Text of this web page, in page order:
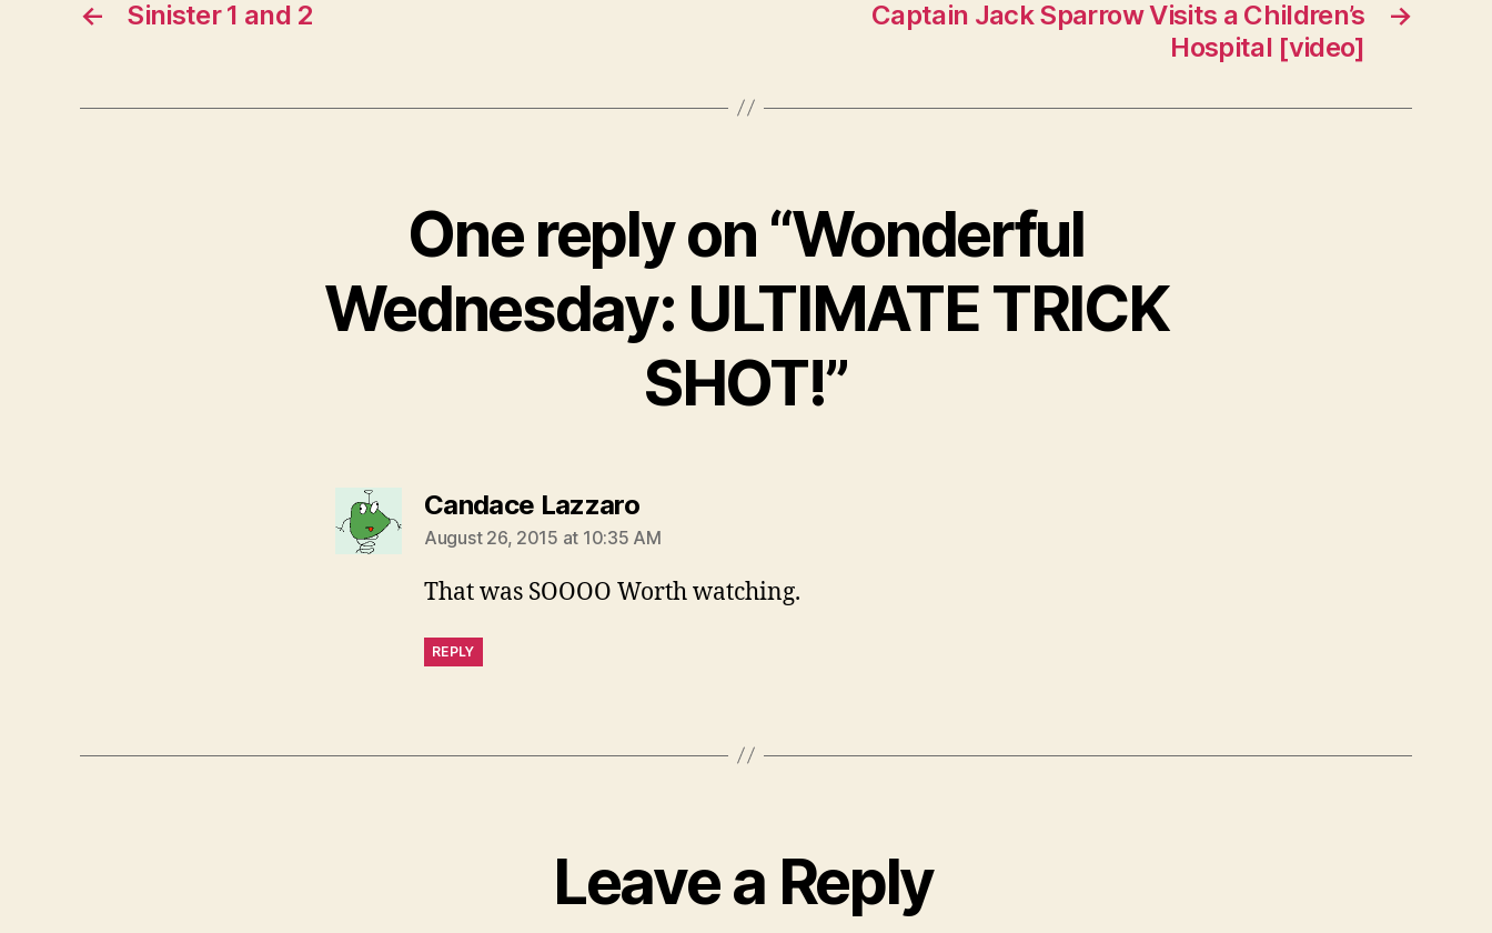
← Sinister 1 and 2 →
Captain Jack Sparrow Visits a Children’s
Hospital [video]
One reply on “Wonderful
Wednesday: ULTIMATE TRICK
SHOT!”
Candace Lazzarosays:
August 26, 2015 at 10:35 AM
That was SOOOO Worth watching.
REPLY
Leave a Reply